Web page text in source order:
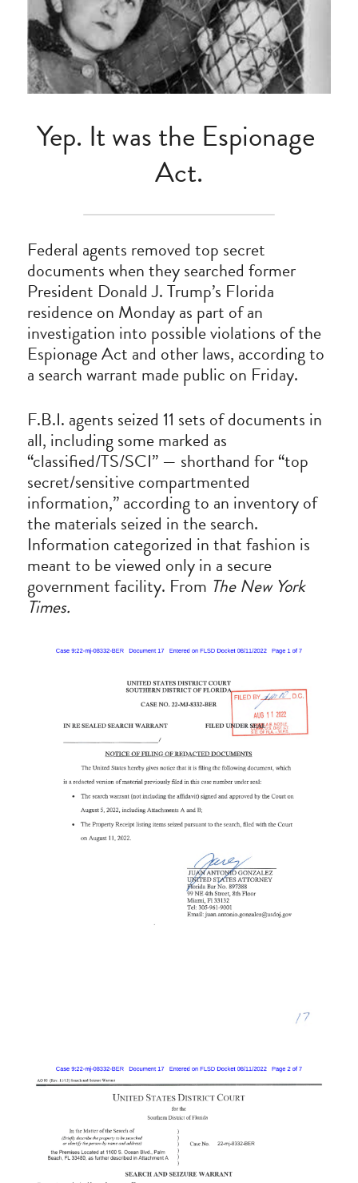
Yep. It was the Espionage
Act.
Federal agents removed top secret
documents when they searched former
President Donald J. Trump’s Florida
residence on Monday as part of an
investigation into possible violations of the
Espionage Act and other laws, according to
a search warrant made public on Friday.
F.B.I. agents seized 11 sets of documents in
all, including some marked as
“classified/TS/SCI” — shorthand for “top
secret/sensitive compartmented
information,” according to an inventory of
the materials seized in the search.
Information categorized in that fashion is
meant to be viewed only in a secure
government facility. From The New York
Times.